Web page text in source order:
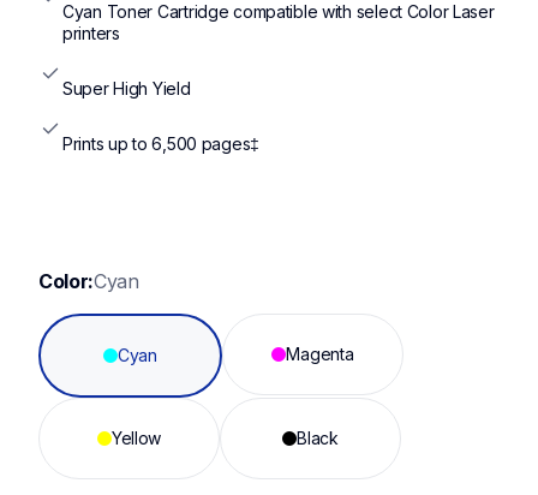
Cyan Toner Cartridge compatible with select Color Laser
printers
Super High Yield
Prints up to 6,500 pages‡
Color:Cyan
Cyan Magenta
Yellow Black